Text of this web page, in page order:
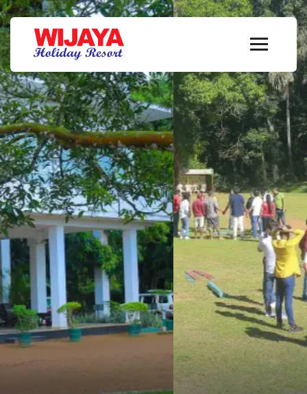
A Sanctuary of
SerenityWelcome
to Wijaya Resort
A mere 60 km from Colombo, spread
across 25 lush acres of eco-friendly